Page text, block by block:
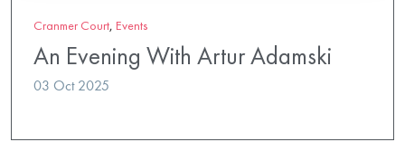
Cranmer Court, Events
An Evening With Artur Adamski
03 Oct 2025